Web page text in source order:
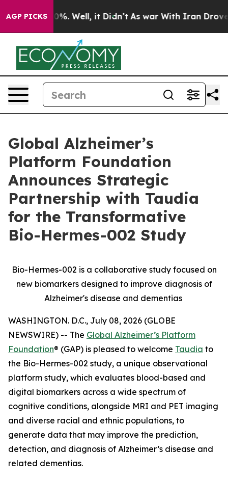
AGP PICKS
40%. Well, it Didn’t As war With Iran Drove oil
Global Alzheimer’s
Platform Foundation
Announces Strategic
Partnership with Taudia
for the Transformative
Bio-Hermes-002 Study
Bio-Hermes-002 is a collaborative study focused on
new biomarkers designed to improve diagnosis of
Alzheimer's disease and dementias
WASHINGTON. D.C., July 08, 2026 (GLOBE
NEWSWIRE) -- The Global Alzheimer’s Platform
Foundation® (GAP) is pleased to welcome Taudia to
the Bio-Hermes-002 study, a unique observational
platform study, which evaluates blood-based and
digital biomarkers across a wide spectrum of
cognitive conditions, alongside MRI and PET imaging
and diverse racial and ethnic populations, to
generate data that may improve the prediction,
detection, and diagnosis of Alzheimer’s disease and
related dementias.